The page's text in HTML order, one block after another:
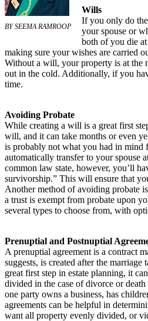
BY SEEMA RAMROOP
Wills
If you only do
your spouse or
both of you die
making sure your wishes are carried
Without a will, your property is at the
out in the cold. Additionally, if you
time.
Avoiding Probate
While creating a will is a great first
will, and it can take months or even
is probably not what you had in
automatically transfer to your spouse
common law state, however, you’ll
survivorship.” This will ensure that
Another method of avoiding probate
a trust is exempt from probate upon
several types to choose from, with
Prenuptial and Postnuptial
A prenuptial agreement is a contract
suggests, is created after the
great first step in estate planning, it
divided in the case of divorce or
one party owns a business, has
agreements can be helpful in
want all property evenly divided, or